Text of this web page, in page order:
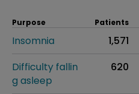
Purpose Patients
Insomnia 1,571
Difficulty fallin
g asleep
620